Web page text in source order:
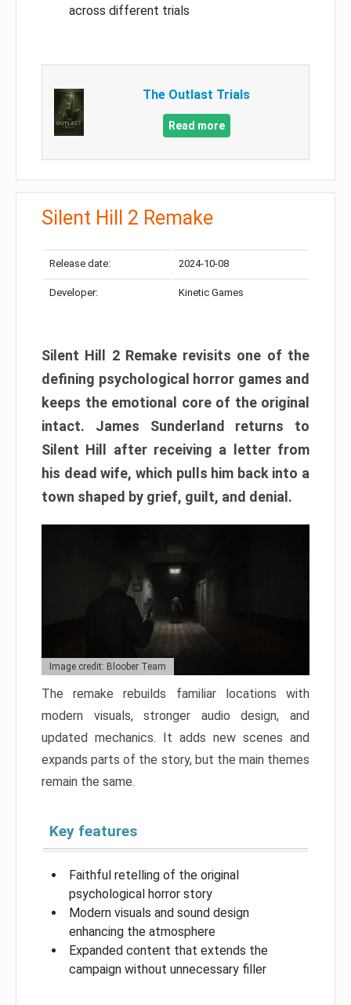
across different trials
The Outlast Trials
Read more
Silent Hill 2 Remake
Release date: 2024-10-08
Developer: Kinetic Games
Silent Hill 2 Remake revisits one of the
defining psychological horror games and
keeps the emotional core of the original
intact. James Sunderland returns to
Silent Hill after receiving a letter from
his dead wife, which pulls him back into a
town shaped by grief, guilt, and denial.
Image credit: Bloober Team
The remake rebuilds familiar locations with
modern visuals, stronger audio design, and
updated mechanics. It adds new scenes and
expands parts of the story, but the main themes
remain the same.
Key features
Faithful retelling of the original
psychological horror story
Modern visuals and sound design
enhancing the atmosphere
Expanded content that extends the
campaign without unnecessary filler